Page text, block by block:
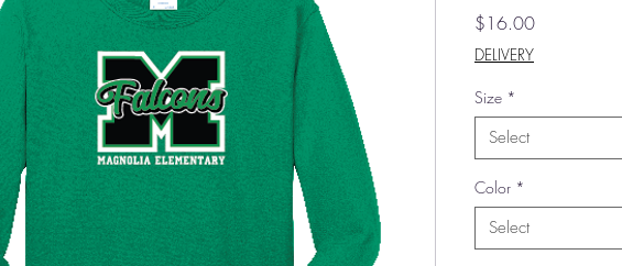
$16.00Price
DELIVERY
Size *
Select
Color *
Select